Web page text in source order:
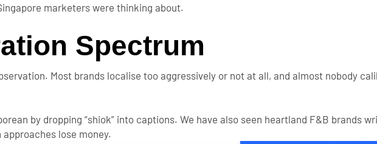
marketers were thinking about.
Spectrum
Most brands localise too aggressively or not at all, and almost nobody
by dropping “shiok” into captions. We have also seen heartland F&B brands
lose money.